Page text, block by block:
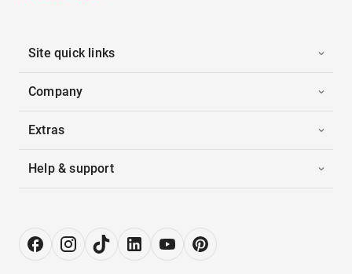
Site quick links
Company
Extras
Help & support